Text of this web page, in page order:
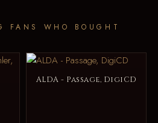
FANS WHO BOUGHT
ALDA - Passage, DigiCD